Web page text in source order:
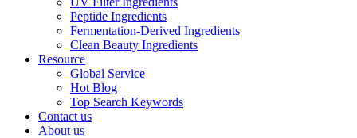
Peptide Ingredients
Fermentation-Derived Ingredients
Clean Beauty Ingredients
Resource
Global Service
Hot Blog
Top Search Keywords
Contact us
About us